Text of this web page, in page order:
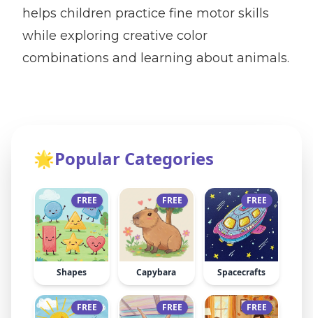
helps children practice fine motor skills
while exploring creative color
combinations and learning about animals.
🌟Popular Categories
FREE
Shapes
FREE
Capybara
FREE
Spacecrafts
FREE FREE FREE